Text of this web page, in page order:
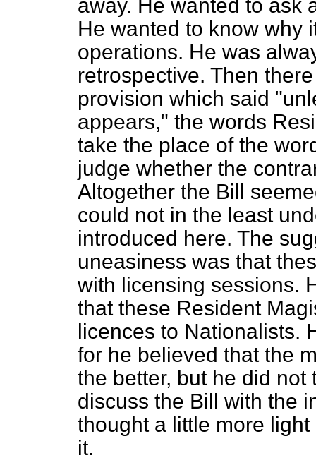
away. He wanted to ask
He wanted to know why
operations. He was
retrospective. Then
provision which said
appears," the words
take the place of the
judge whether the
Altogether the Bill
could not in the least
introduced here. The
uneasiness was that
with licensing sessions.
that these Resident
licences to Nationalists.
for he believed that the
the better, but he did
discuss the Bill with the
thought a little more
it.